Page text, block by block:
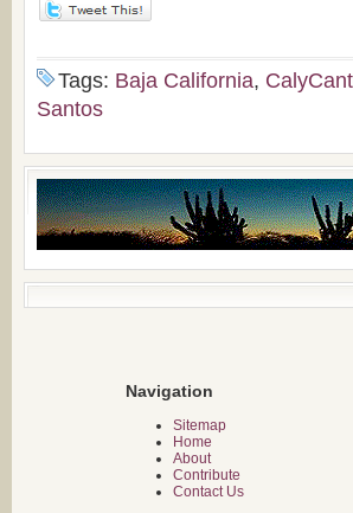
Tags: Baja California,
Santos
Navigation
Sitemap
Home
About
Contribute
Contact Us